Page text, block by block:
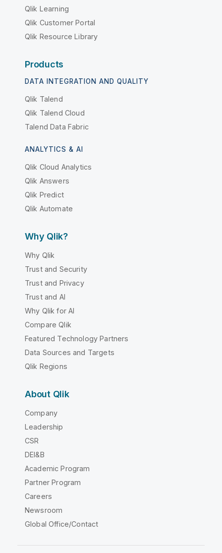
Qlik Learning
Qlik Customer Portal
Qlik Resource Library
Products
DATA INTEGRATION AND QUALITY
Qlik Talend
Qlik Talend Cloud
Talend Data Fabric
ANALYTICS & AI
Qlik Cloud Analytics
Qlik Answers
Qlik Predict
Qlik Automate
Why Qlik?
Why Qlik
Trust and Security
Trust and Privacy
Trust and AI
Why Qlik for AI
Compare Qlik
Featured Technology Partners
Data Sources and Targets
Qlik Regions
About Qlik
Company
Leadership
CSR
DEI&B
Academic Program
Partner Program
Careers
Newsroom
Global Office/Contact